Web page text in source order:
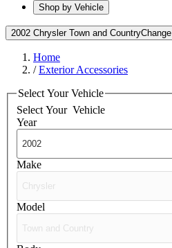
Shop by Vehicle
2002 Chrysler Town and CountryChange
Home
/Exterior Accessories
Select Your Vehicle
Select Your Vehicle
Year
Make
Model